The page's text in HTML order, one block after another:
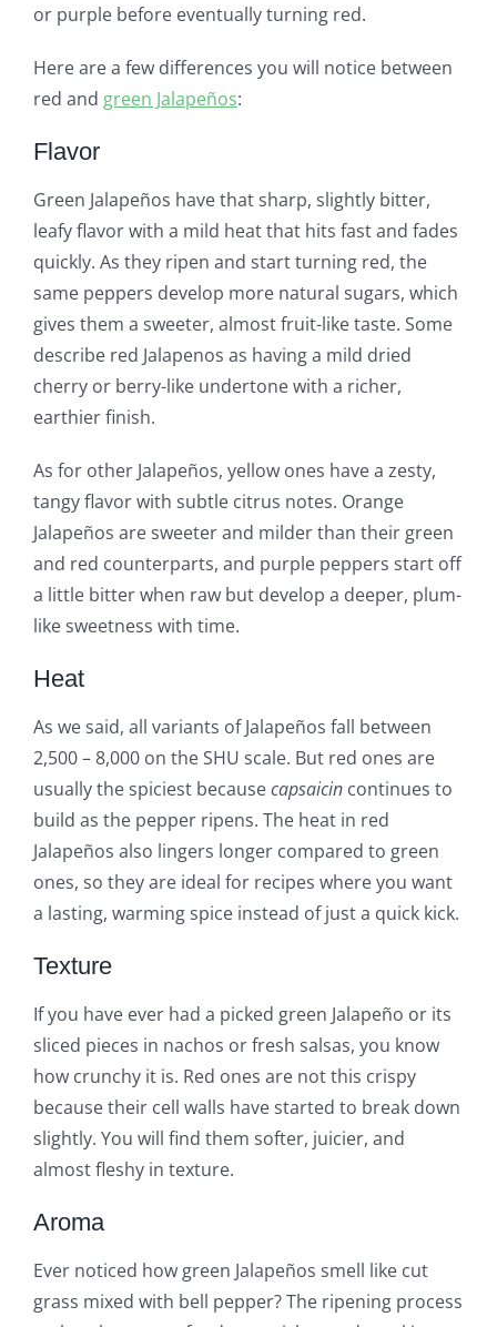
or purple before eventually turning red.
Here are a few differences you will notice between
red and green Jalapeños:
Flavor
Green Jalapeños have that sharp, slightly bitter,
leafy flavor with a mild heat that hits fast and fades
quickly. As they ripen and start turning red, the
same peppers develop more natural sugars, which
gives them a sweeter, almost fruit-like taste. Some
describe red Jalapenos as having a mild dried
cherry or berry-like undertone with a richer,
earthier finish.
As for other Jalapeños, yellow ones have a zesty,
tangy flavor with subtle citrus notes. Orange
Jalapeños are sweeter and milder than their green
and red counterparts, and purple peppers start off
a little bitter when raw but develop a deeper, plum-
like sweetness with time.
Heat
As we said, all variants of Jalapeños fall between
2,500 – 8,000 on the SHU scale. But red ones are
usually the spiciest becausecapsaicin continues to
build as the pepper ripens. The heat in red
Jalapeños also lingers longer compared to green
ones, so they are ideal for recipes where you want
a lasting, warming spice instead of just a quick kick.
Texture
If you have ever had a picked green Jalapeño or its
sliced pieces in nachos or fresh salsas, you know
how crunchy it is. Red ones are not this crispy
because their cell walls have started to break down
slightly. You will find them softer, juicier, and
almost fleshy in texture.
Aroma
Ever noticed how green Jalapeños smell like cut
grass mixed with bell pepper? The ripening process